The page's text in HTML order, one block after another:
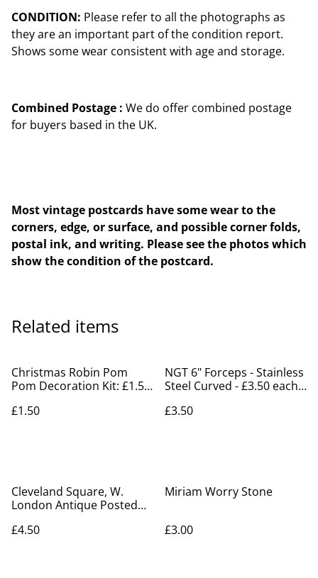
CONDITION: Please refer to all the photographs as
they are an important part of the condition report.
Shows some wear consistent with age and storage.
Combined Postage : We do offer combined postage
for buyers based in the UK.
Most vintage postcards have some wear to the
corners, edge, or surface, and possible corner folds,
postal ink, and writing. Please see the photos which
show the condition of the postcard.
Related items
Christmas Robin Pom
Pom Decoration Kit: £1.50
£1.50
NGT 6" Forceps - Stainless
Steel Curved - £3.50 each
£3.50
Cleveland Square, W.
London Antique Posted
Our Ref A330
£4.50
Miriam Worry Stone
£3.00